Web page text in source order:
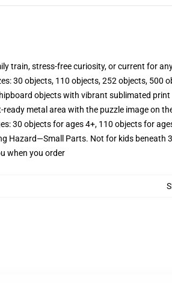
train, stress-free curiosity, or current for
30 objects, 110 objects, 252 objects, 500
objects with vibrant sublimated print
ready metal area with the puzzle image on
30 objects for ages 4+, 110 objects for
Hazard—Small Parts. Not for kids beneath
when you order